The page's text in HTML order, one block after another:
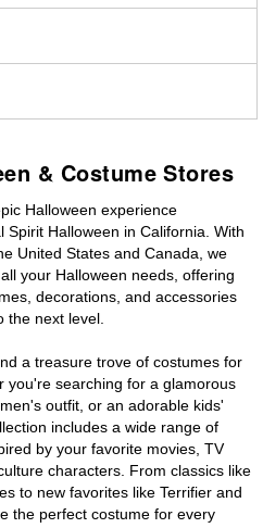
& Costume Stores
Halloween experience
Spirit Halloween in California. With
United States and Canada, we
your Halloween needs, offering
decorations, and accessories
the next level.
a treasure trove of costumes for
you're searching for a glamorous
outfit, or an adorable kids'
includes a wide range of
by your favorite movies, TV
characters. From classics like
to new favorites like Terrifier and
the perfect costume for every